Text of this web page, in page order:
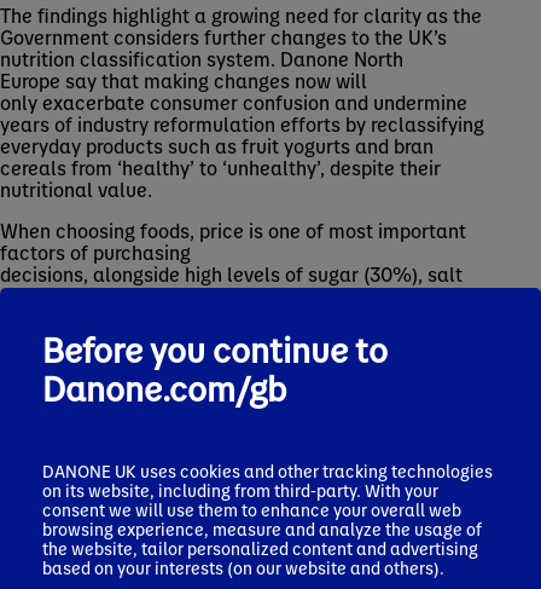
The findings highlight a growing need for clarity as the
Government considers further changes to the UK’s
nutrition classification system. Danone North
Europe say that making changes now will
only exacerbate consumer confusion and undermine
years of industry reformulation efforts by reclassifying
everyday products such as fruit yogurts and bran
cereals from ‘healthy’ to ‘unhealthy’, despite their
nutritional value.
When choosing foods, price is one of most important
factors of purchasing
decisions, alongside high levels of sugar (30%), salt
(24%) and fat (22%). Encouragingly, two thirds of
recognising that current guidelines help them make
healthier decisions.
James Mayer, President of Danone North Europe, said:
emphasis on the link between good nutrition and better
health outcomes, we’re concerned other recent policy
proposals, once implemented, may add to consumer
confusion.
“Industry has invested heavily
Before you continue to
Danone.com/gb
DANONE UK uses cookies and other tracking technologies
on its website, including from third-party. With your
consent we will use them to enhance your overall web
browsing experience, measure and analyze the usage of
the website, tailor personalized content and advertising
based on your interests (on our website and others).